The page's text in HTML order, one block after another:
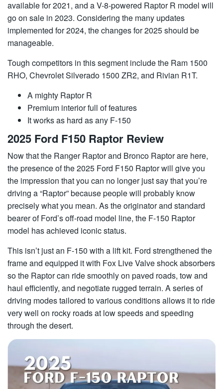
available for 2021, and a V-8-powered Raptor R model will
go on sale in 2023. Considering the many updates
implemented for 2024, the changes for 2025 should be
manageable.
Tough competitors in this segment include the Ram 1500
RHO, Chevrolet Silverado 1500 ZR2, and Rivian R1T.
A mighty Raptor R
Premium interior full of features
It works as hard as any F-150
2025 Ford F150 Raptor Review
Now that the Ranger Raptor and Bronco Raptor are here,
the presence of the 2025 Ford F150 Raptor will give you
the impression that you can no longer just say that you’re
driving a “Raptor” because people will probably know
precisely what you mean. As the originator and standard
bearer of Ford’s off-road model line, the F-150 Raptor
model has achieved iconic status.
This isn’t just an F-150 with a lift kit. Ford strengthened the
frame and equipped it with Fox Live Valve shock absorbers
so the Raptor can ride smoothly on paved roads, tow and
haul efficiently, and negotiate rugged terrain. A series of
driving modes tailored to various conditions allows it to ride
very well on rocky roads at low speeds and speeding
through the desert.